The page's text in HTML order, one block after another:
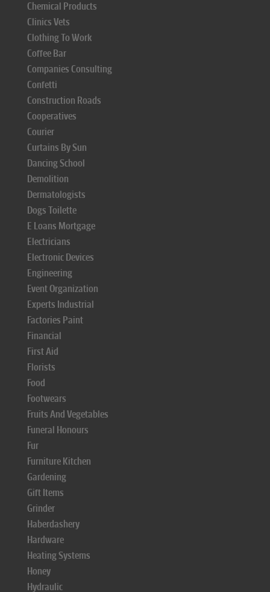
Chemical Products
Clinics Vets
Clothing To Work
Coffee Bar
Companies Consulting
Confetti
Construction Roads
Cooperatives
Courier
Curtains By Sun
Dancing School
Demolition
Dermatologists
Dogs Toilette
E Loans Mortgage
Electricians
Electronic Devices
Engineering
Event Organization
Experts Industrial
Factories Paint
Financial
First Aid
Florists
Food
Footwears
Fruits And Vegetables
Funeral Honours
Fur
Furniture Kitchen
Gardening
Gift Items
Grinder
Haberdashery
Hardware
Heating Systems
Honey
Hydraulic